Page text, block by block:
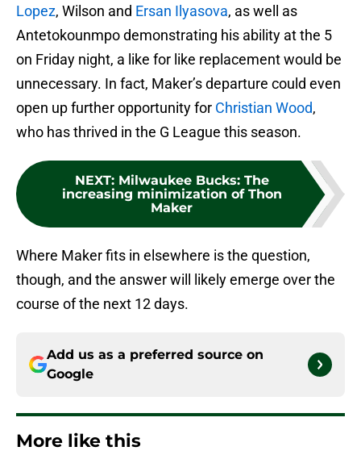
Lopez, Wilson and Ersan Ilyasova, as well as
Antetokounmpo demonstrating his ability at the 5
on Friday night, a like for like replacement would be
unnecessary. In fact, Maker’s departure could even
open up further opportunity for Christian Wood,
who has thrived in the G League this season.
NEXT: Milwaukee Bucks: The
increasing minimization of Thon
Maker
Where Maker fits in elsewhere is the question,
though, and the answer will likely emerge over the
course of the next 12 days.
Add us as a preferred source on
Google
More like this